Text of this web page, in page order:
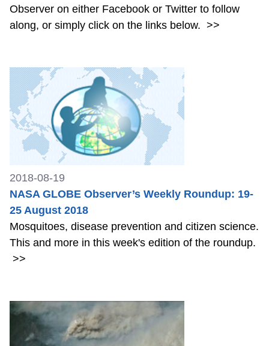
Observer on either Facebook or Twitter to follow
along, or simply click on the links below. >>
2018-08-19
NASA GLOBE Observer’s Weekly Roundup: 19-
25 August 2018
Mosquitoes, disease prevention and citizen science.
This and more in this week's edition of the roundup.
>>